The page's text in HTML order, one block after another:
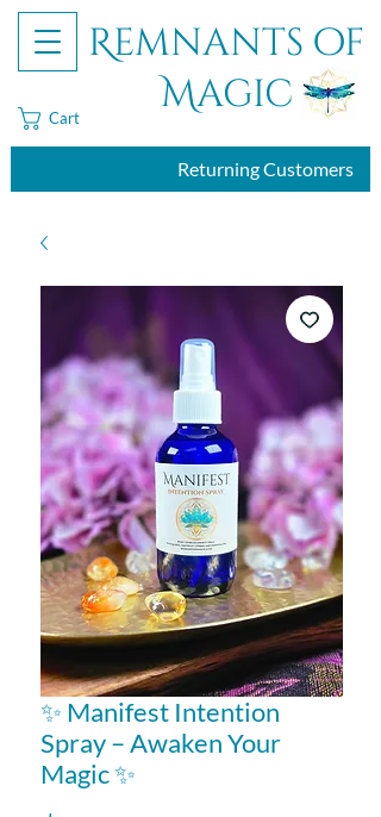
Remnants of
Magic
Returning Customers
Cart
✨ Manifest Intention
Spray – Awaken Your
Magic ✨